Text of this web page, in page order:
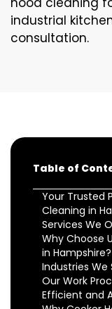
industrial
consultation.
Table of
Your Trusted
Cleaning in
Services We
Why Choose
in Hampshire?
Industries We
Our Work
Efficient and